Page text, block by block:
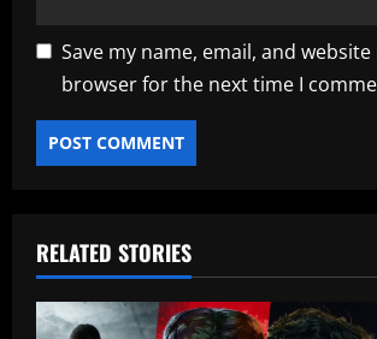
Save my name, email, and
browser for the next time I
RELATED STORIES